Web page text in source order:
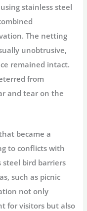
stainless steel
The netting
unobtrusive,
remained intact.
from
and tear on the
became a
to conflicts with
steel bird barriers
such as picnic
not only
for visitors but also